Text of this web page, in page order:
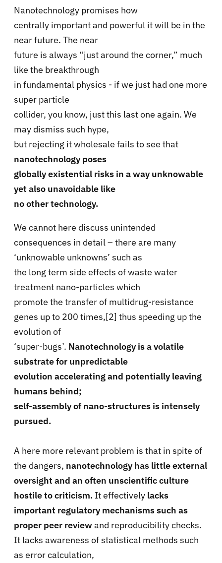
Nanotechnology promises how
centrally important and powerful it will be in the
near future. The near
future is always “just around the corner,” much
like the breakthrough
in fundamental physics - if we just had one more
super particle
collider, you know, just this last one again. We
may dismiss such hype,
but rejecting it wholesale fails to see that
nanotechnology poses
globally existential risks in a way unknowable
yet also unavoidable like
no other technology.
We cannot here discuss unintended
consequences in detail – there are many
‘unknowable unknowns’ such as
the long term side effects of waste water
treatment nano-particles which
promote the transfer of multidrug-resistance
genes up to 200 times,[2] thus speeding up the
evolution of
‘super-bugs’. Nanotechnology is a volatile
substrate for unpredictable
evolution accelerating and potentially leaving
humans behind;
self-assembly of nano-structures is intensely
pursued.
A here more relevant problem is that in spite of
the dangers, nanotechnology has little external
oversight and an often unscientific culture
hostile to criticism. It effectively lacks
important regulatory mechanisms such as
proper peer reviewand reproducibility checks.
It lacks awareness of statistical methods such
as error calculation,